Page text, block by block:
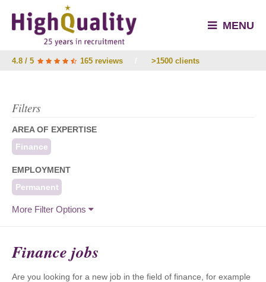
MENU
4.8 / 5 165 reviews >1500 clients
Filters
AREA OF EXPERTISE
Finance
EMPLOYMENT
Permanent
More Filter Options
Finance jobs
Are you looking for a new job in the field of finance, for example